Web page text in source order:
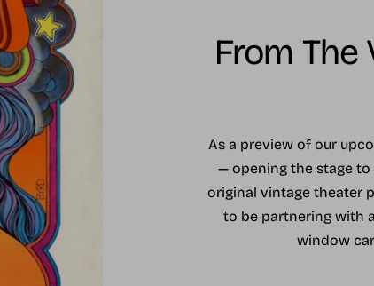
From The
As a preview of our
— opening the stage
original vintage theater
to be partnering with
window